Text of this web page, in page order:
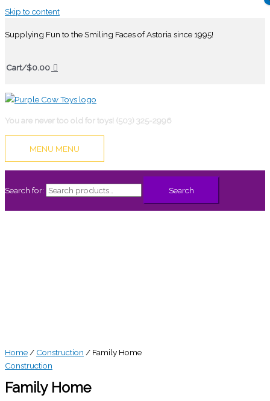
Skip to content
Supplying Fun to the Smiling Faces of Astoria since 1995!
Cart/$0.00
You are never too old for toys! (503) 325-2996
MENU MENU
Search for: Search
Home / Construction / Family Home
Construction
Family Home